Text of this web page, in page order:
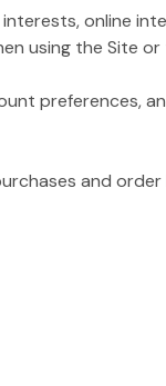
online
using the Site or
preferences,
and order